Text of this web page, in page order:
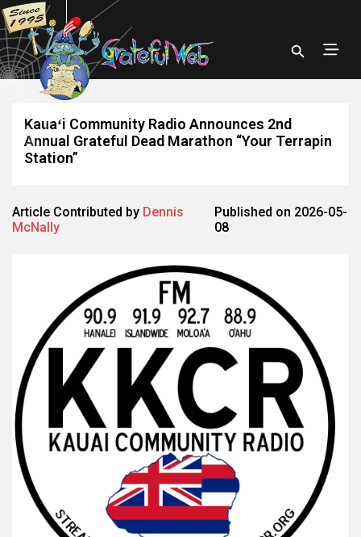
Kauaʻi Community Radio Announces 2nd
Annual Grateful Dead Marathon “Your Terrapin
Station”
Article Contributed by Dennis
McNally
Published on 2026-05-
08